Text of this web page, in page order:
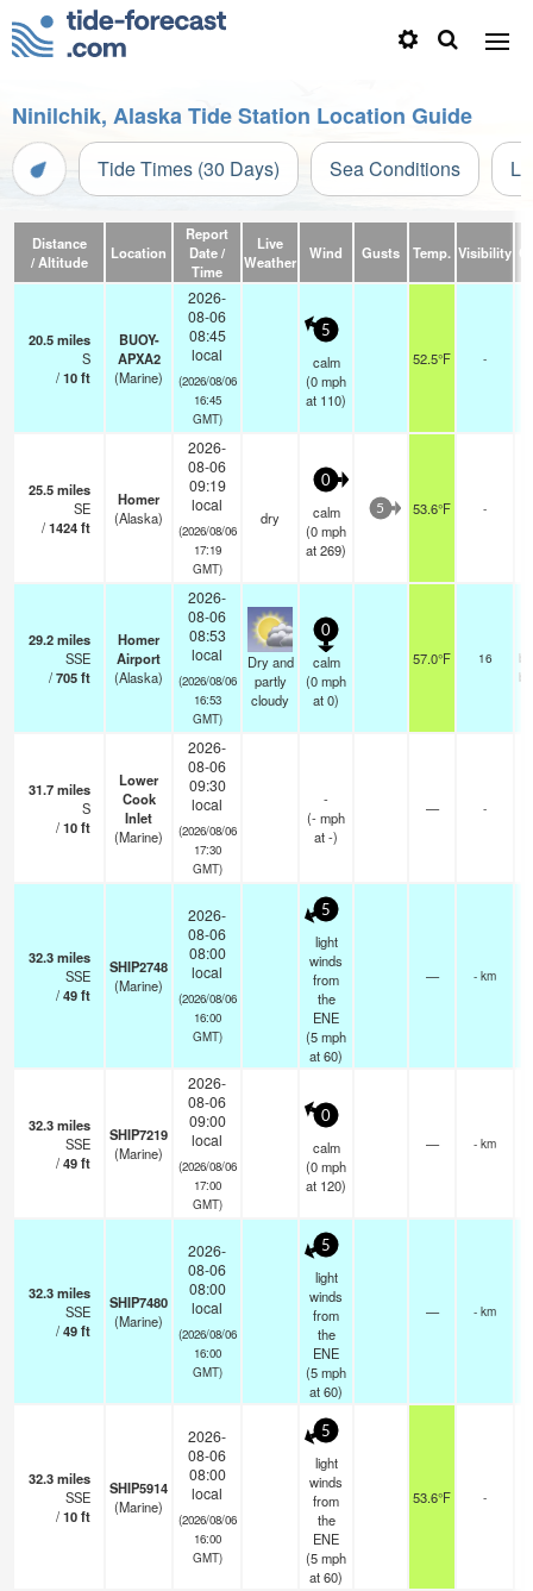
Ninilchik, Alaska Tide Station Location Guide
Tide Times (30 Days) Sea Conditions
Distance
/ Altitude
Location
Report
Date /
Time
Live
Weather
Wind Gusts Temp. Visibility
20.5miles
S
/10ft
BUOY-
APXA2
(Marine)
2026-
08-06
08:45
local
(2026/08/06
16:45
GMT)
5
calm
(0mph
at 110)
52.5°F -
25.5miles
SE
/1424ft
Homer
(Alaska)
2026-
08-06
09:19
local
(2026/08/06
17:19
GMT)
dry
0
calm
(0mph
at 269)
5 53.6°F -
29.2miles
SSE
/705ft
Homer
Airport
(Alaska)
2026-
08-06
08:53
local
(2026/08/06
16:53
GMT)
Dry and
partly
cloudy
0
calm
(0mph
at 0)
57.0°F 16
31.7miles
S
/10ft
Lower
Cook
Inlet
(Marine)
2026-
08-06
09:30
local
(2026/08/06
17:30
GMT)
-
(-mph
at -)
— -
32.3miles
SSE
/49ft
SHIP2748
(Marine)
2026-
08-06
08:00
local
(2026/08/06
16:00
GMT)
5
light
winds
from
the
ENE
(5mph
at 60)
— - km
32.3miles
SSE
/49ft
SHIP7219
(Marine)
2026-
08-06
09:00
local
(2026/08/06
17:00
GMT)
0
calm
(0mph
at 120)
— - km
32.3miles
SSE
/49ft
SHIP7480
(Marine)
2026-
08-06
08:00
local
(2026/08/06
16:00
GMT)
5
light
winds
from
the
ENE
(5mph
at 60)
— - km
32.3miles
SSE
/10ft
SHIP5914
(Marine)
2026-
08-06
08:00
local
(2026/08/06
16:00
GMT)
5
light
winds
from
the
ENE
(5mph
at 60)
53.6°F -